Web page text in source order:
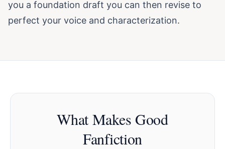
you a foundation draft you can then revise to
perfect your voice and characterization.
What Makes Good
Fanfiction